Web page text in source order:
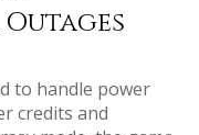
to handle power
credits and